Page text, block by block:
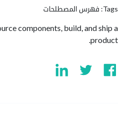
المصطلحات
to source components, build,